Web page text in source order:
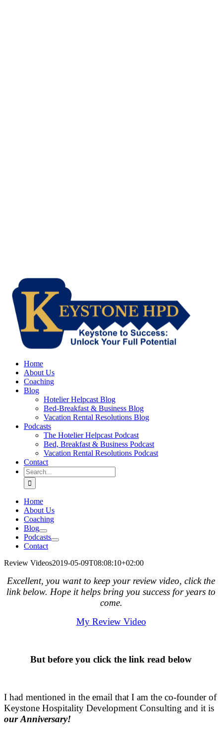
Home
About Us
Coaching
Blog
Hotelier Helpcast Blog
Bed-Breakfast & Business Blog
Vacation Rental Resolutions Blog
Podcasts
The Hotelier Helpcast Podcast
Bed, Breakfast & Business Podcast
Vacation Rental Resolutions Podcast
Contact
Search
for:
Home
About Us
Coaching
Blog
Podcasts
Contact
Review Videos2019-05-09T08:08:10+02:00
Excellent, you want to keep your review video, click the
link below. Hope it helps bring you success for years to
come.
My Review Video
But before you click the link read below
I had mentioned in the email that I am the co-founder of
Keystone Hospitality Development Consulting and it is
our Anniversary!